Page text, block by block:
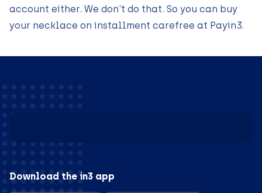
account either. We don't do that. So you can buy
your necklace on installment carefree at Payin3.
Download the in3 app